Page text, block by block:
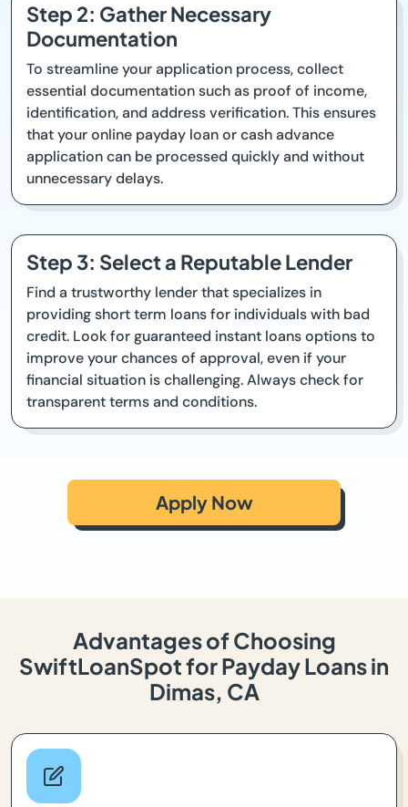
Step 2: Gather Necessary
Documentation
To streamline your application process, collect
essential documentation such as proof of income,
identification, and address verification. This ensures
that your online payday loan or cash advance
application can be processed quickly and without
unnecessary delays.
Step 3: Select a Reputable Lender
Find a trustworthy lender that specializes in
providing short term loans for individuals with bad
credit. Look for guaranteed instant loans options to
improve your chances of approval, even if your
financial situation is challenging. Always check for
transparent terms and conditions.
Apply Now
Advantages of Choosing
SwiftLoanSpot for Payday Loans in
Dimas, CA